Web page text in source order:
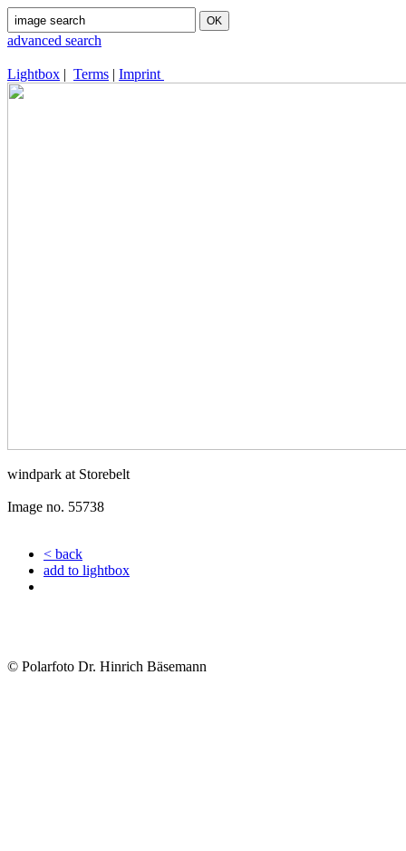
advanced search
Lightbox | Terms | Imprint
windpark at Storebelt
Image no. 55738
< back
add to lightbox
© Polarfoto Dr. Hinrich Bäsemann